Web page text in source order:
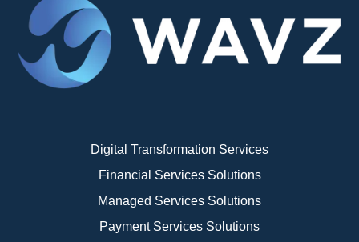
Digital Transformation Services
Financial Services Solutions
Managed Services Solutions
Payment Services Solutions